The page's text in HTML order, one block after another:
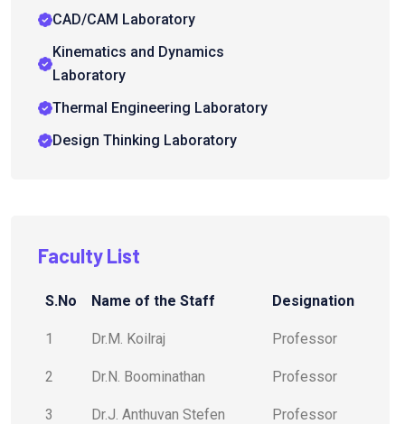
CAD/CAM Laboratory
Kinematics and Dynamics
Laboratory
Thermal Engineering Laboratory
Design Thinking Laboratory
Faculty List
S.No Name of the Staff Designation
1 Dr.M. Koilraj Professor
2 Dr.N. Boominathan Professor
3
Dr.J. Anthuvan Stefen
Professor